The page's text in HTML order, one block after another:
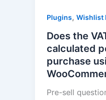
Plugins, Wishlist
Does the
calculated
purchase
Pre-sell